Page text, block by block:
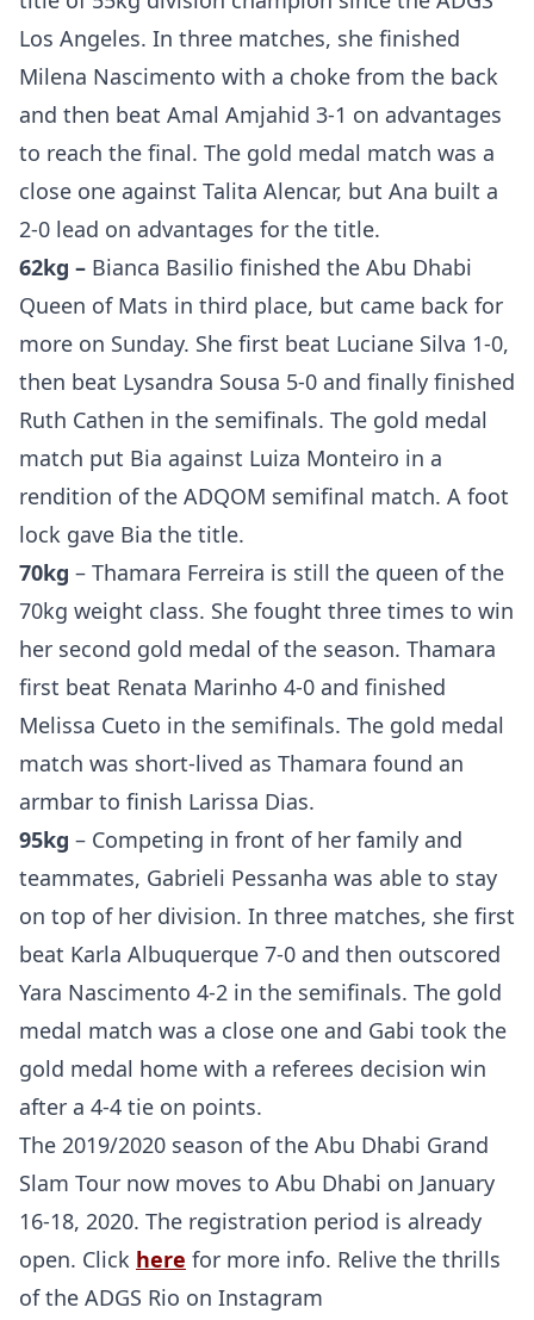
Probability Calculator
Fight News
Top Stories
UFC
MMA
Los Angeles. In three matches, she finished
Milena Nascimento with a choke from the back
and then beat Amal Amjahid 3-1 on advantages
to reach the final. The gold medal match was a
close one against Talita Alencar, but Ana built a
2-0 lead on advantages for the title.
62kg – Bianca Basilio finished the Abu Dhabi
Queen of Mats in third place, but came back for
more on Sunday. She first beat Luciane Silva 1-0,
then beat Lysandra Sousa 5-0 and finally finished
Ruth Cathen in the semifinals. The gold medal
match put Bia against Luiza Monteiro in a
rendition of the ADQOM semifinal match. A foot
lock gave Bia the title.
70kg – Thamara Ferreira is still the queen of the
70kg weight class. She fought three times to win
her second gold medal of the season. Thamara
first beat Renata Marinho 4-0 and finished
Melissa Cueto in the semifinals. The gold medal
match was short-lived as Thamara found an
armbar to finish Larissa Dias.
95kg – Competing in front of her family and
teammates, Gabrieli Pessanha was able to stay
on top of her division. In three matches, she first
beat Karla Albuquerque 7-0 and then outscored
Yara Nascimento 4-2 in the semifinals. The gold
medal match was a close one and Gabi took the
gold medal home with a referees decision win
after a 4-4 tie on points.
The 2019/2020 season of the Abu Dhabi Grand
Slam Tour now moves to Abu Dhabi on January
16-18, 2020. The registration period is already
open. Click here for more info. Relive the thrills
of the ADGS Rio on Instagram